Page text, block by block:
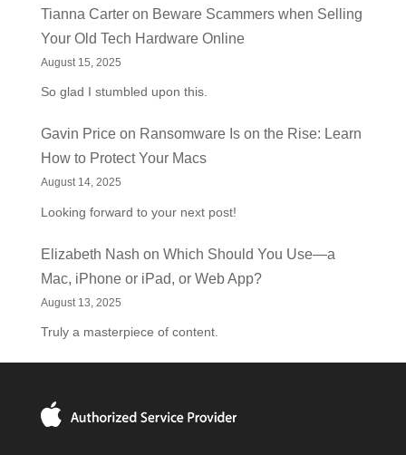
Tianna Carteron Beware Scammers when Selling
Your Old Tech Hardware Online
August 15, 2025
So glad I stumbled upon this.
Gavin Priceon Ransomware Is on the Rise: Learn
How to Protect Your Macs
August 14, 2025
Looking forward to your next post!
Elizabeth Nash on Which Should You Use—a
Mac, iPhone or iPad, or Web App?
August 13, 2025
Truly a masterpiece of content.